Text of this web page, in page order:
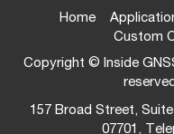
Home
Custom
Copyright © Inside
157 Broad Street,
07701,